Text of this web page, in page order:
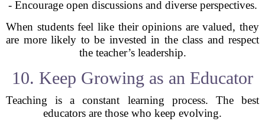
- Encourage open discussions and diverse perspectives.
When students feel like their opinions are valued, they
are more likely to be invested in the class and respect
the teacher’s leadership.
10. Keep Growing as an Educator
Teaching is a constant learning process. The best
educators are those who keep evolving.